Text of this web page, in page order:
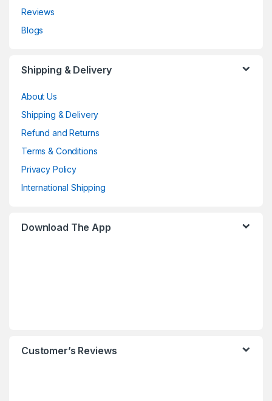
Reviews
Blogs
Shipping & Delivery
About Us
Shipping & Delivery
Refund and Returns
Terms & Conditions
Privacy Policy
International Shipping
Download The App
Customer’s Reviews